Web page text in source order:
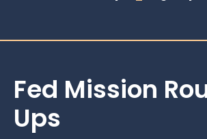
Fed Mission
Ups